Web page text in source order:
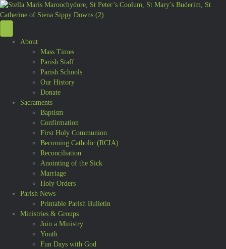
About
Mass Times
Parish Staff
Parish Schools
Our History
Donate
Sacraments
Baptism
Confirmation
First Holy Communion
Becoming Catholic (RCIA)
Reconciliation
Anointing of the Sick
Marriage
Holy Orders
Parish News
Printable Parish Bulletin
Ministries & Groups
Join a Ministry
Youth
Fun Days with God